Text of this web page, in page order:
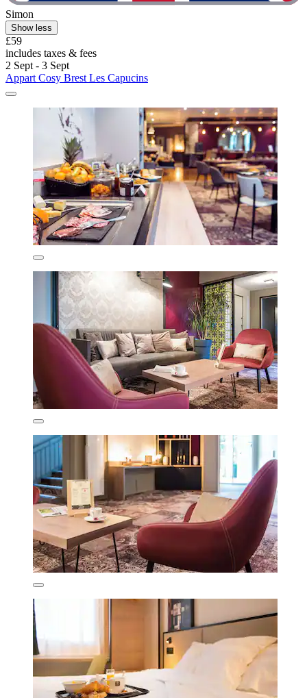
Simon
Show less
£59
includes taxes & fees
2 Sept - 3 Sept
Appart Cosy Brest Les Capucins